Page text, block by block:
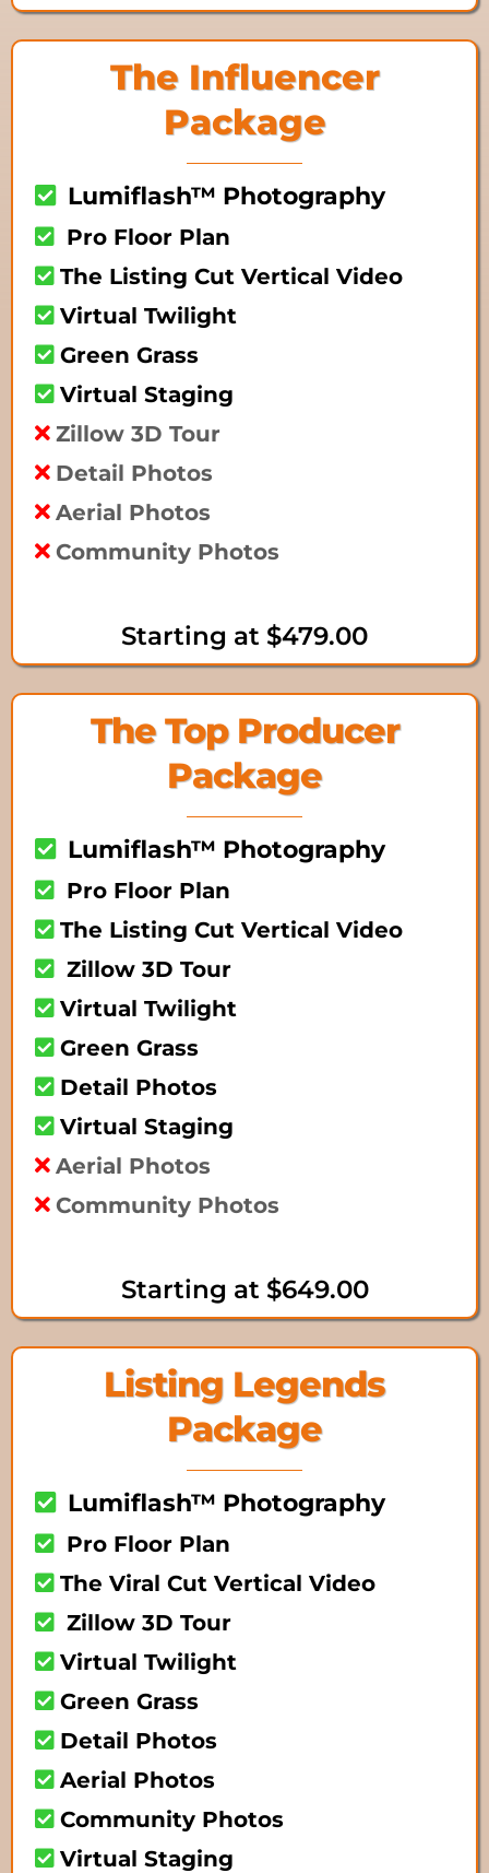
The Influencer
Package
Lumiflash™ Photography
Pro Floor Plan
The Listing Cut Vertical Video
Virtual Twilight
Green Grass
Virtual Staging
Zillow 3D Tour
Detail Photos
Aerial Photos
Community Photos
Starting at $479.00
The Top Producer
Package
Lumiflash™ Photography
Pro Floor Plan
The Listing Cut Vertical Video
Zillow 3D Tour
Virtual Twilight
Green Grass
Detail Photos
Virtual Staging
Aerial Photos
Community Photos
Starting at $649.00
Listing Legends
Package
Lumiflash™ Photography
Pro Floor Plan
The Viral Cut Vertical Video
Zillow 3D Tour
Virtual Twilight
Green Grass
Detail Photos
Aerial Photos
Community Photos
Virtual Staging